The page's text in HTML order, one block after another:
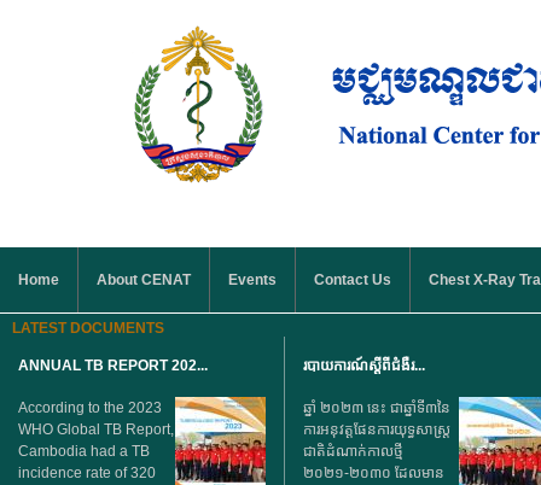
Home
About CENAT Events Contact Us Chest X-Ray
LATEST DOCUMENTS
ANNUAL TB REPORT 202...
According to the 2023
WHO Global TB Report,
Cambodia had a TB
incidence rate of 320
របាយការណ៍ស្តីពីជំងឺរ...
ឆ្នាំ ២០២៣ នេះ ជាឆ្នាំទី៣នៃ
ការអនុវត្តផែនការយុទ្ធសាស្ត្រ
ជាតិដំណាក់កាលថ្មី
២០២១-២០៣០ ដែលមាន